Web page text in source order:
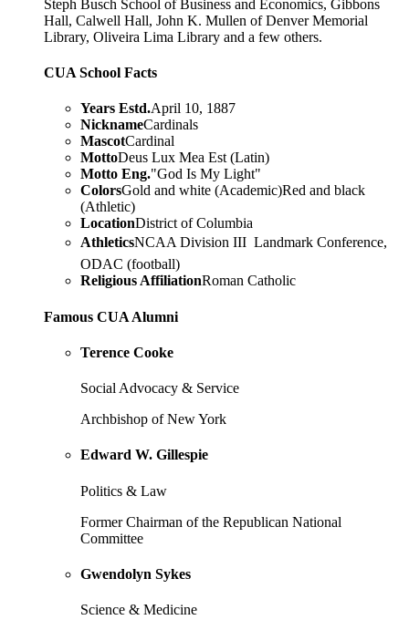
Steph Busch School of Business and Economics, Gibbons
Hall, Calwell Hall, John K. Mullen of Denver Memorial
Library, Oliveira Lima Library and a few others.
CUA School Facts
Years Estd.April 10, 1887
NicknameCardinals
MascotCardinal
MottoDeus Lux Mea Est (Latin)
Motto Eng."God Is My Light"
ColorsGold and white (Academic)Red and black
(Athletic)
LocationDistrict of Columbia
AthleticsNCAA Division III  Landmark Conference,
ODAC (football)
Religious AffiliationRoman Catholic
Famous CUA Alumni
Terence Cooke
Social Advocacy & Service
Archbishop of New York
Edward W. Gillespie
Politics & Law
Former Chairman of the Republican National
Committee
Gwendolyn Sykes
Science & Medicine